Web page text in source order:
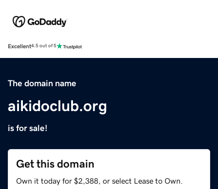
Excellent4.5 out of 5
The domain name
aikidoclub.org
is for sale!
Get this domain
Own it today for $2,388, or select Lease to Own.